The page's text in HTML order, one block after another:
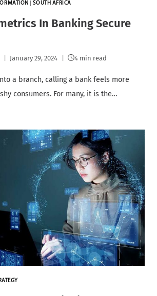
|SOUTH AFRICA
In Banking Secure
January 29, 2024 4 min read
a branch, calling a bank feels more
consumers. For many, it is the…